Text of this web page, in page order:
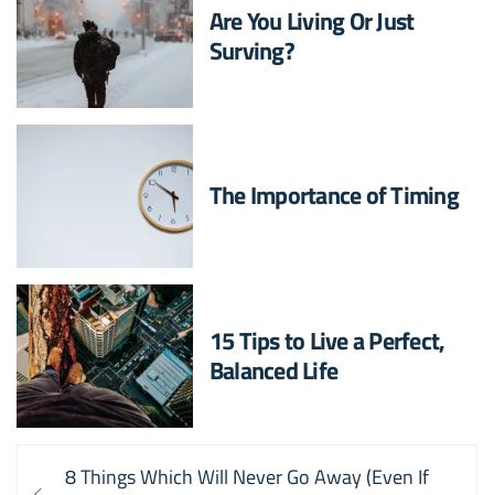
Are You Living Or Just
Surving?
The Importance of Timing
15 Tips to Live a Perfect,
Balanced Life
PostPrevious
8 Things Which Will Never Go Away (Even If